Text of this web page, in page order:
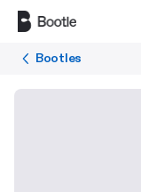
Bootles